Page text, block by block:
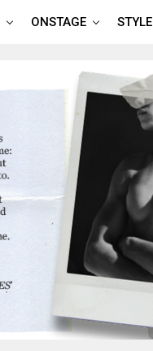
ONSTAGE STYLE